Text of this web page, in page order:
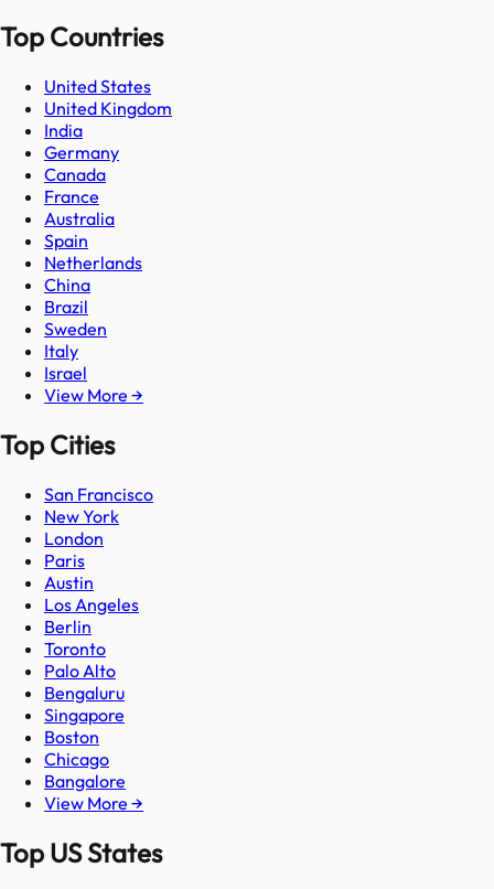
Top Countries
United States
United Kingdom
India
Germany
Canada
France
Australia
Spain
Netherlands
China
Brazil
Sweden
Italy
Israel
View More →
Top Cities
San Francisco
New York
London
Paris
Austin
Los Angeles
Berlin
Toronto
Palo Alto
Bengaluru
Singapore
Boston
Chicago
Bangalore
View More →
Top US States